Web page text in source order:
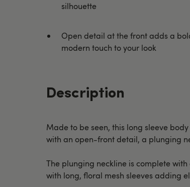
silhouette
Open detail at the front adds a
modern touch to your look
Description
Made to be seen, this long sleeve
with an open-front detail, a plunging
The plunging neckline is complete
with long, floral mesh sleeves adding